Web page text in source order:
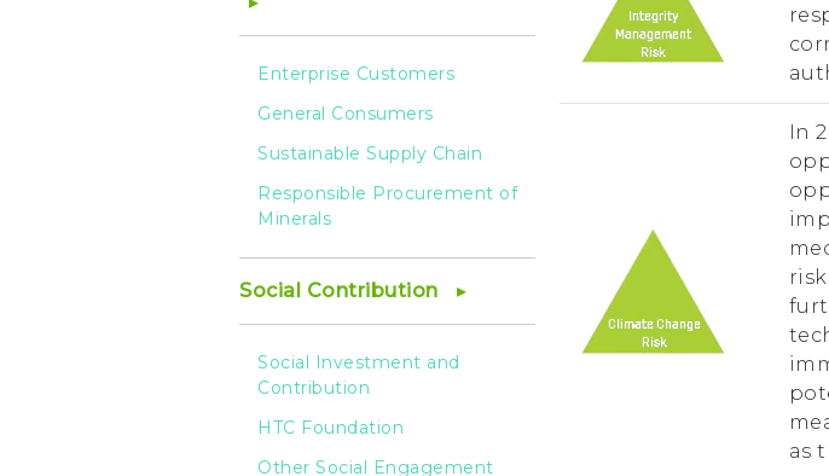
Enterprise Customers
General Consumers
Sustainable Supply Chain
Responsible Procurement of
Minerals
Social Contribution
Social Investment and
Contribution
HTC Foundation
Other Social Engagement
In
as